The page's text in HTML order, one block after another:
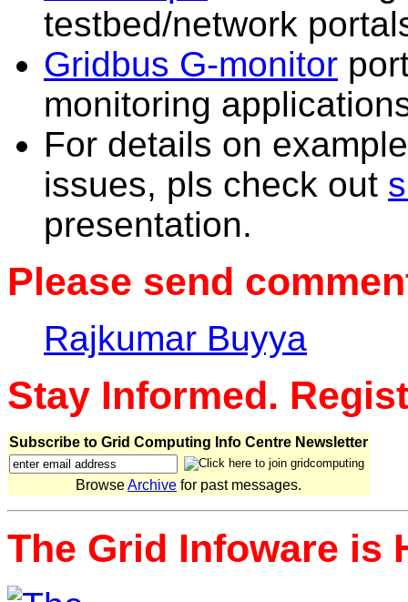
testbed/network
Gridbus G-monitor
monitoring
For details on
issues, pls check out
presentation.
Please send
Rajkumar Buyya
Stay Informed.
Subscribe to Grid Computing Info Centre Newsletter
BrowseArchive for past messages.
The Grid Infoware is